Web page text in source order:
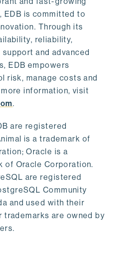
EDB is committed to
Through its
reliability,
and advanced
EDB empowers
risk, manage costs and
information, visit
.
are registered
is a trademark of
Oracle is a
of Oracle Corporation.
are registered
Community
and used with their
are owned by